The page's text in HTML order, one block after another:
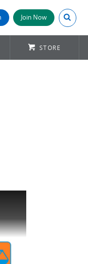
Join Now Search
STORE